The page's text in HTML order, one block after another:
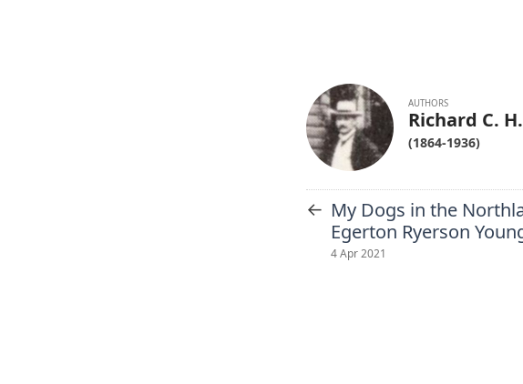
AUTHORS
Richard C.
(1864-1936)
← My Dogs in the
Egerton Ryerson
4 Apr 2021